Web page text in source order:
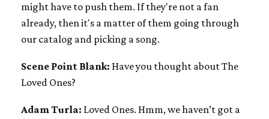
might have to push them. If they're not a fan
already, then it's a matter of them going through
our catalog and picking a song.
Scene Point Blank: Have you thought about The
Loved Ones?
Adam Turla: Loved Ones. Hmm, we haven’t got a